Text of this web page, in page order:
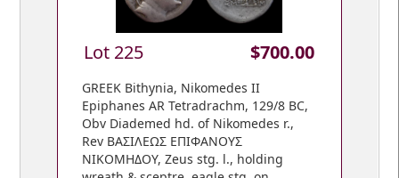
Lot 225 $700.00
GREEK Bithynia, Nikomedes II
Epiphanes AR Tetradrachm, 129/8 BC,
Obv Diademed hd. of Nikomedes r.,
Rev BAΣIΛEΩΣ EΠIΦANOYΣ
NIKOMHΔOY, Zeus stg. l., holding